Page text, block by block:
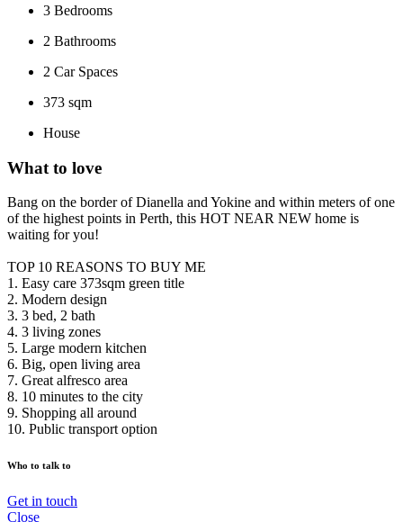
3 Bedrooms
2 Bathrooms
2 Car Spaces
373 sqm
House
What to love
Bang on the border of Dianella and Yokine and within meters of one
of the highest points in Perth, this HOT NEAR NEW home is
waiting for you!
TOP 10 REASONS TO BUY ME
1. Easy care 373sqm green title
2. Modern design
3. 3 bed, 2 bath
4. 3 living zones
5. Large modern kitchen
6. Big, open living area
7. Great alfresco area
8. 10 minutes to the city
9. Shopping all around
10. Public transport option
Who to talk to
Get in touch
Close